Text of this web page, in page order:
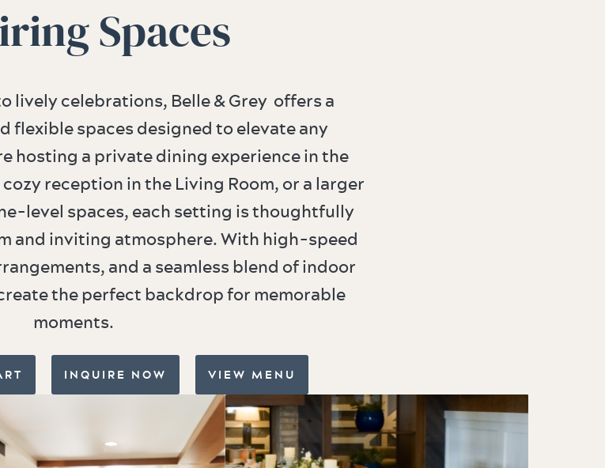
Spaces
lively celebrations, Belle & Grey offers a
flexible spaces designed to elevate any
hosting a private dining experience in the
reception in the Living Room, or a larger
level spaces, each setting is thoughtfully
and inviting atmosphere. With high-speed
and a seamless blend of indoor
the perfect backdrop for memorable
moments.
INQUIRE NOW VIEW MENU